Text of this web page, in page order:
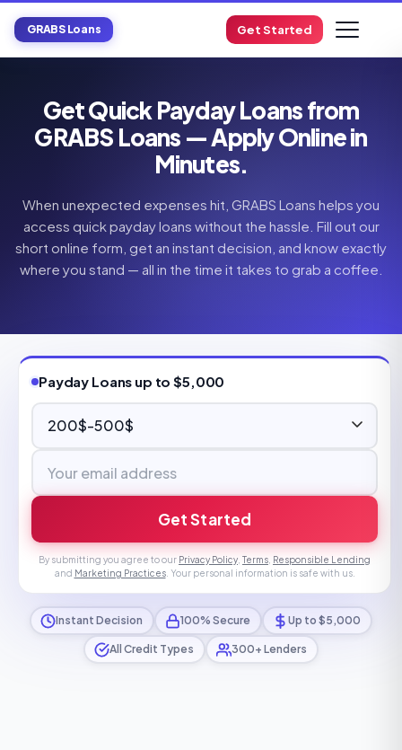
GRABS Loans Get Started
Get Quick Payday Loans from
GRABS Loans — Apply Online in
Minutes.
When unexpected expenses hit, GRABS Loans helps you
access quick payday loans without the hassle. Fill out our
short online form, get an instant decision, and know exactly
where you stand — all in the time it takes to grab a coffee.
Payday Loans up to $5,000
Get Started
By submitting you agree to our Privacy Policy Terms Responsible Lending
and Marketing Practices. Your personal information is safe with us.
Instant Decision 100% Secure Up to $5,000
All Credit Types 300+ Lenders